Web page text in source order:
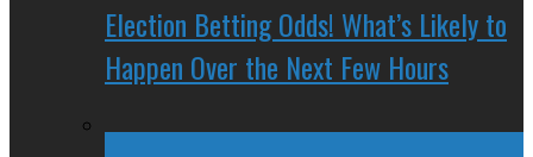
Election Betting Odds! What’s Likely to
Happen Over the Next Few Hours